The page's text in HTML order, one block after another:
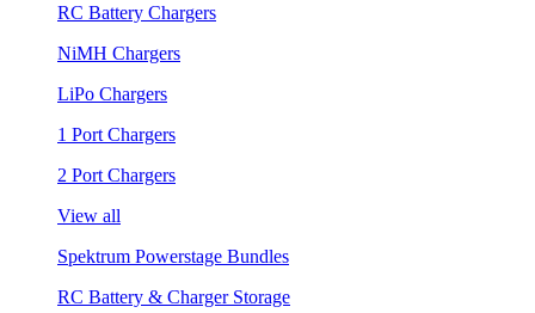
RC Battery Chargers
NiMH Chargers
LiPo Chargers
1 Port Chargers
2 Port Chargers
View all
Spektrum Powerstage Bundles
RC Battery & Charger Storage